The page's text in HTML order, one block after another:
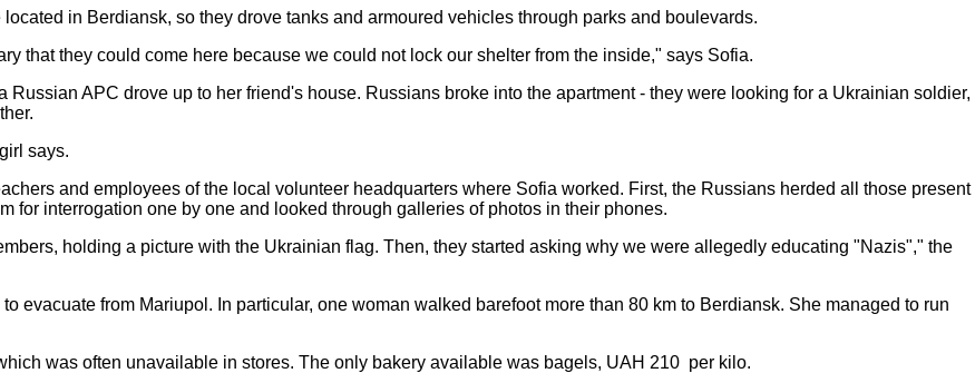
in Berdiansk, so they drove tanks and armoured vehicles through parks and boulevards.
that they could come here because we could not lock our shelter from the inside," says Sofia.
APC drove up to her friend's house. Russians broke into the apartment - they were looking for a Ukrainian soldier,
says.
and employees of the local volunteer headquarters where Sofia worked. First, the Russians herded all those present
for interrogation one by one and looked through galleries of photos in their phones.
holding a picture with the Ukrainian flag. Then, they started asking why we were allegedly educating "Nazis"," the
evacuate from Mariupol. In particular, one woman walked barefoot more than 80 km to Berdiansk. She managed to run
was often unavailable in stores. The only bakery available was bagels, UAH 210 per kilo.